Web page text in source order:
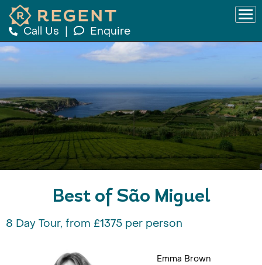
Call Us Enquire
Best of São Miguel
8 Day Tour, from £1375 per person
Emma Brown